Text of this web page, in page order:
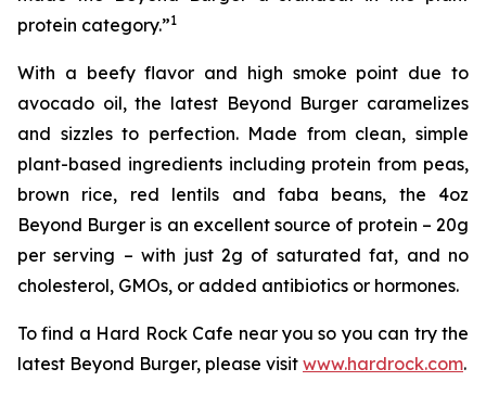
protein category.”1
With a beefy flavor and high smoke point due to
avocado oil, the latest Beyond Burger caramelizes
and sizzles to perfection. Made from clean, simple
plant-based ingredients including protein from peas,
brown rice, red lentils and faba beans, the 4oz
Beyond Burger is an excellent source of protein – 20g
per serving – with just 2g of saturated fat, and no
cholesterol, GMOs, or added antibiotics or hormones.
To find a Hard Rock Cafe near you so you can try the
latest Beyond Burger, please visit www.hardrock.com.